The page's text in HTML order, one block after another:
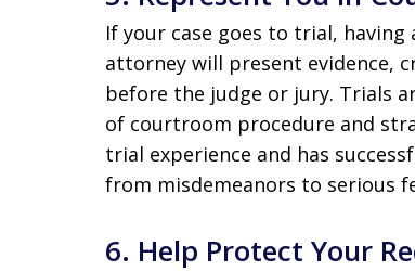
If your case goes to trial,
attorney will present evidence,
before the judge or jury. Trials
of courtroom procedure and
trial experience and has
from misdemeanors to serious
6. Help Protect Your